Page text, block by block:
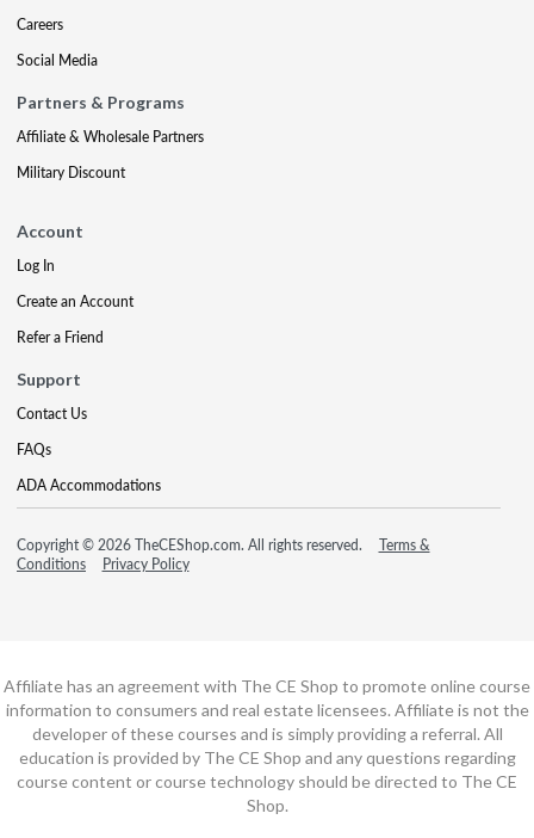
Careers
Social Media
Partners & Programs
Affiliate & Wholesale Partners
Military Discount
Account
Log In
Create an Account
Refer a Friend
Support
Contact Us
FAQs
ADA Accommodations
Copyright © 2026 TheCEShop.com. All rights reserved.
Terms &
Conditions
Privacy Policy
Affiliate has an agreement with The CE Shop to promote online course
information to consumers and real estate licensees. Affiliate is not the
developer of these courses and is simply providing a referral. All
education is provided by The CE Shop and any questions regarding
course content or course technology should be directed to The CE
Shop.